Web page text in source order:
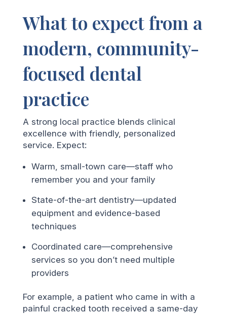
What to expect from a
modern, community-
focused dental
practice
A strong local practice blends clinical
excellence with friendly, personalized
service. Expect:
Warm, small-town care—staff who
remember you and your family
State-of-the-art dentistry—updated
equipment and evidence-based
techniques
Coordinated care—comprehensive
services so you don’t need multiple
providers
For example, a patient who came in with a
painful cracked tooth received a same-day